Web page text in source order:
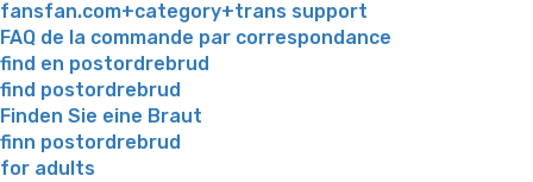
fansfan.com+category+trans support
FAQ de la commande par correspondance
find en postordrebrud
find postordrebrud
Finden Sie eine Braut
finn postordrebrud
for adults